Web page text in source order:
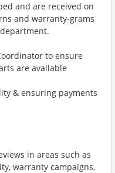
and are received on
and warranty-grams
to ensure
are available
& ensuring payments
in areas such as
warranty campaigns,